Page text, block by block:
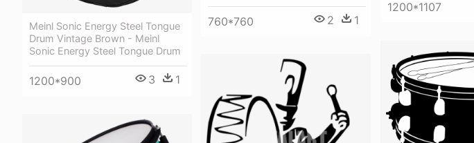
1200*1107
Meinl Sonic Energy Steel Tongue
Drum Vintage Brown - Meinl
Sonic Energy Steel Tongue Drum
1200*900 3 1
760*760 2 1